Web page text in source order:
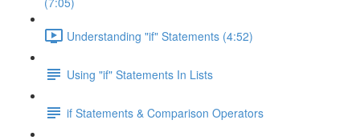
Understanding "if" Statements (4:52)
Using "if" Statements In Lists
if Statements & Comparison Operators